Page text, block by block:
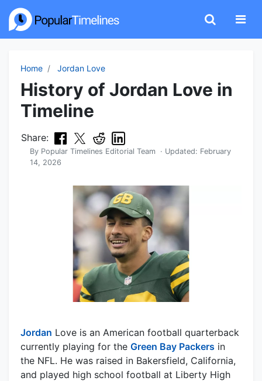
Home Jordan Love
History of Jordan Love in
Timeline
Share:
By Popular Timelines Editorial Team · Updated: February
14, 2026
Jordan Love is an American football quarterback
currently playing for the Green Bay Packers in
the NFL. He was raised in Bakersfield, California,
and played high school football at Liberty High